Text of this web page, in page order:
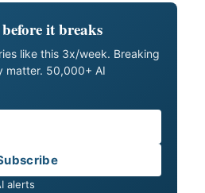
it breaks
like this 3x/week. Breaking
matter. 50,000+ AI
alerts